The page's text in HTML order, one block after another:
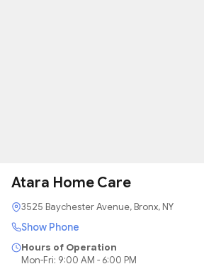
Atara Home Care
3525 Baychester Avenue, Bronx, NY
Show Phone
Hours of Operation
Mon-Fri: 9:00 AM - 6:00 PM